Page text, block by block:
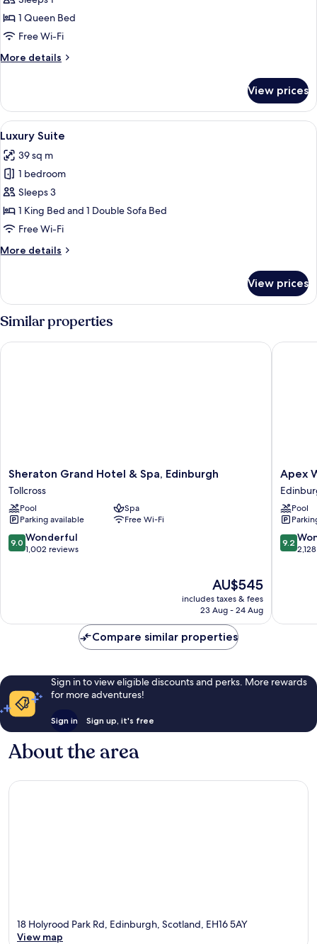
Double
Room
Use
1 Queen Bed
Free Wi-Fi
More details
More
Double
Room
Single
View prices
View
all
photos
for
Luxury
Suite
A hotel room with a large bed, a
8
Luxury Suite
39 sq m
1 bedroom
Sleeps 3
1 King Bed and 1 Double Sofa Bed
Free Wi-Fi
More details
More
Suite
View prices
Similar properties
Sheraton
Grand
Hotel
&
Spa,
Edinburgh
Tollcross
Sheraton Grand Hotel & Spa, Edinburgh
Tollcross
Pool
Spa
Parking available
Free Wi-Fi
9.0
out
9.0 Wonderful
1,002 reviews
The
price
is
AU$545
includes taxes & fees
23 Aug - 24 Aug
Sheraton Grand Hotel & Spa, Edinburgh
Apex
Place
Hotel
City
Centre
Apex
Pool
9.2
out
9.2
Apex
Compare similar properties
Sign in to view eligible discounts and perks. More rewards
for more adventures!
Sign in Sign up, it's free
About the area
18 Holyrood Park Rd, Edinburgh, Scotland, EH16 5AY
View map